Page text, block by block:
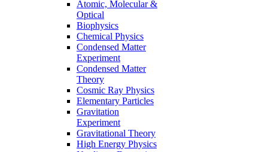
Atomic, Molecular &
Optical
Biophysics
Chemical Physics
Condensed Matter
Experiment
Condensed Matter
Theory
Cosmic Ray Physics
Elementary Particles
Gravitation
Experiment
Gravitational Theory
High Energy Physics